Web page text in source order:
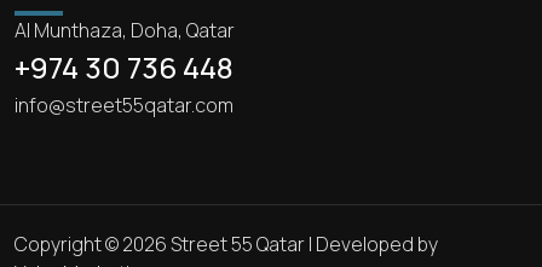
Al Munthaza, Doha, Qatar
+974 30 736 448
info@street55qatar.com
Copyright © 2026 Street 55 Qatar | Developed by